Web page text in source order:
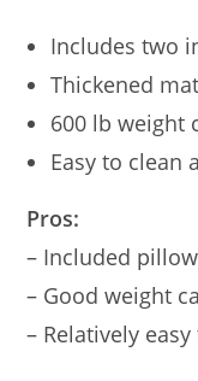
Includes two
Thickened
600 lb weight
Easy to clean
Pros:
– Included
– Good weight
– Relatively